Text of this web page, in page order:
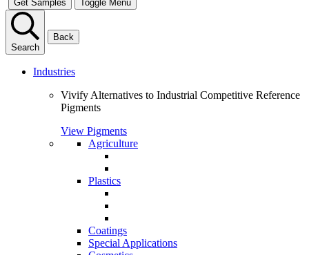
Get Samples Toggle Menu
Search
Back
Industries
Vivify Alternatives to Industrial Competitive Reference
Pigments
View Pigments
Agriculture
Plastics
Coatings
Special Applications